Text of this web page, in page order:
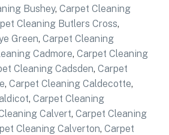
Bushey, Carpet Cleaning
Cleaning Butlers Cross,
Green, Carpet Cleaning
Cadmore, Carpet Cleaning
Cleaning Cadsden, Carpet
, Carpet Cleaning Caldecotte,
, Carpet Cleaning
Calvert, Carpet Cleaning
Cleaning Calverton, Carpet